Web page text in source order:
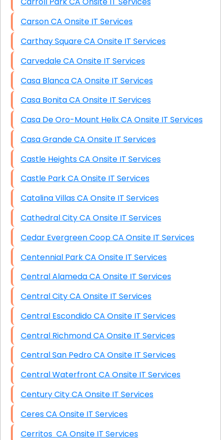
Carson CA Onsite IT Services
Carthay Square CA Onsite IT Services
Carvedale CA Onsite IT Services
Casa Blanca CA Onsite IT Services
Casa Bonita CA Onsite IT Services
Casa De Oro-Mount Helix CA Onsite IT Services
Casa Grande CA Onsite IT Services
Castle Heights CA Onsite IT Services
Castle Park CA Onsite IT Services
Catalina Villas CA Onsite IT Services
Cathedral City CA Onsite IT Services
Cedar Evergreen Coop CA Onsite IT Services
Centennial Park CA Onsite IT Services
Central Alameda CA Onsite IT Services
Central City CA Onsite IT Services
Central Escondido CA Onsite IT Services
Central Richmond CA Onsite IT Services
Central San Pedro CA Onsite IT Services
Central Waterfront CA Onsite IT Services
Century City CA Onsite IT Services
Ceres CA Onsite IT Services
Cerritos CA Onsite IT Services